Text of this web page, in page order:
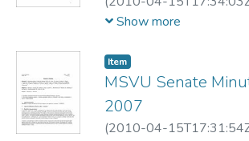
Saint Vincent University
Show more
Item
MSVU Senate
2007
(2010-04-